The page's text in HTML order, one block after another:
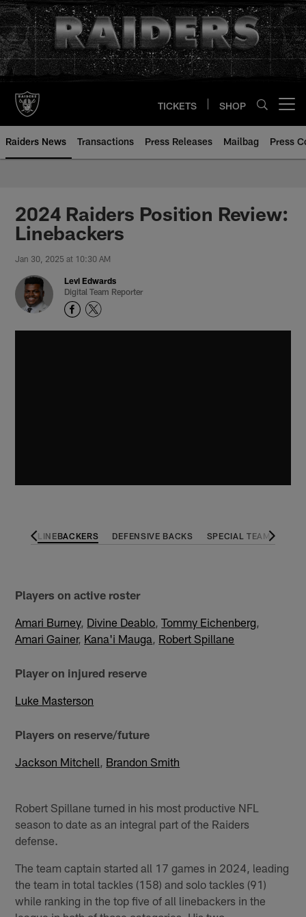
Skip
to
main
content
TICKETS SHOP
Raiders News Transactions Press Releases Mailbag Press
2024 Raiders Position Review:
Linebackers
Jan 30, 2025 at 10:30 AM
Levi Edwards
Digital Team Reporter
LINEBACKERS DEFENSIVE BACKS SPECIAL TEAMS
Players on active roster
Amari Burney, Divine Deablo ,Tommy Eichenberg
Amari Gainer, Kana'i Mauga Robert Spillane
Player on injured reserve
Luke Masterson
Players on reserve/future
Jackson Mitchell, Brandon Smith
Robert Spillane turned in his most productive NFL
season to date as an integral part of the Raiders
defense.
The team captain started all 17 games in 2024, leading
the team in total tackles (158) and solo tackles (91)
while ranking in the top five of all linebackers in the